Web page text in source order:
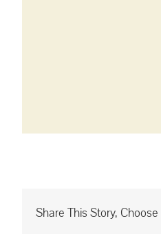
Share This Story,